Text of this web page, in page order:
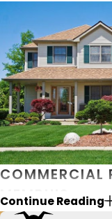
COMMERCIAL
MEMPHIS
Continue Reading